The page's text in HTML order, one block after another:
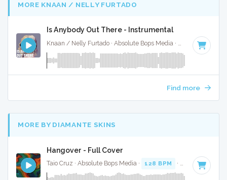
MORE KNAAN / NELLY FURTADO
Is Anybody Out There - Instrumental
Knaan / Nelly Furtado · Absolute Bops Media · 95 BPM ·
Find more
MORE BY DIAMANTE SKINS
Hangover - Full Cover
Taio Cruz · Absolute Bops Media · 128 BPM · Key of C